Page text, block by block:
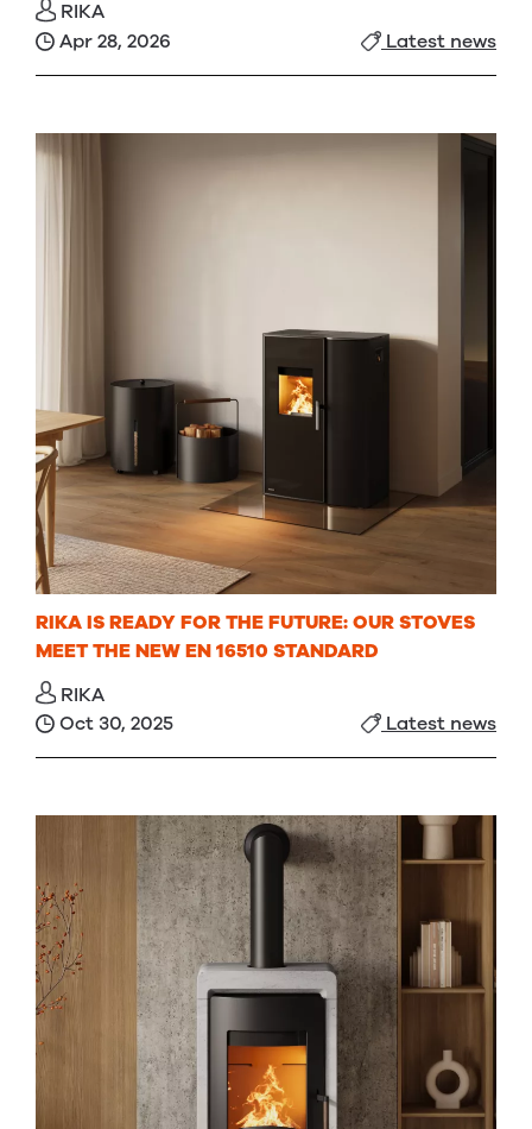
RIKA
Apr 28, 2026
Latest news
RIKA IS READY FOR THE FUTURE: OUR STOVES
MEET THE NEW EN 16510 STANDARD
RIKA
Oct 30, 2025
Latest news